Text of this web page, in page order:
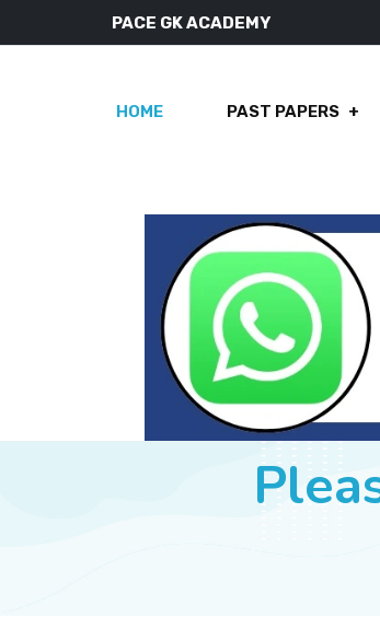
PACE GK ACADEMY
HOME PAST PAPERS